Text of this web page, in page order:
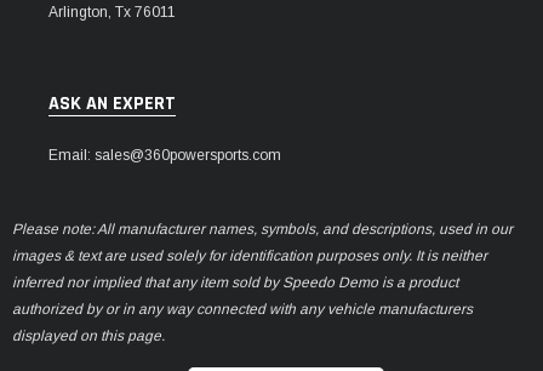
Arlington, Tx 76011
ASK AN EXPERT
Email: sales@360powersports.com
Please note: All manufacturer names, symbols, and descriptions, used in our
images & text are used solely for identification purposes only. It is neither
inferred nor implied that any item sold by Speedo Demo is a product
authorized by or in any way connected with any vehicle manufacturers
displayed on this page.